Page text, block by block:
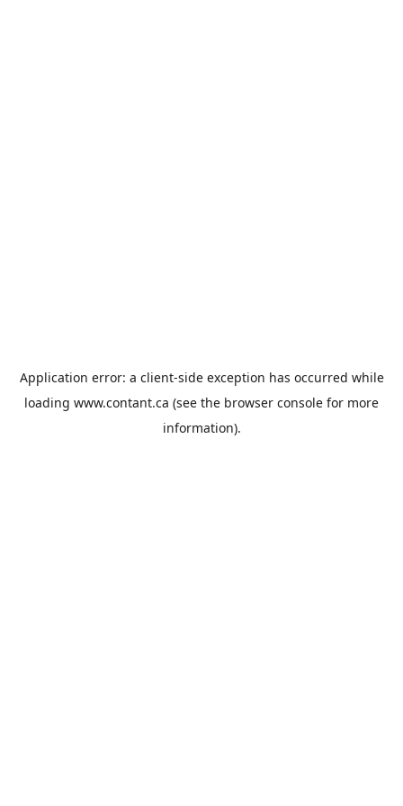
Application error: a client-side exception has occurred while
loading www.contant.ca (see the browser console for more
information).